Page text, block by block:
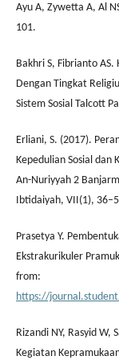
Ayu A, Zywetta A, Al
101.
Bakhri S, Fibrianto
Dengan Tingkat
Sistem Sosial Talcott
Erliani, S. (2017).
Kepedulian Sosial dan
An-Nuriyyah 2
Ibtidaiyah, VII(1),
Prasetya Y.
Ekstrakurikuler
from:
https://
Rizandi NY, Rasyid
Kegiatan